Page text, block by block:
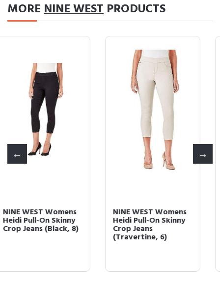
MORENINE WEST PRODUCTS
NINE WEST Womens
Heidi Pull-On Skinny
Crop Jeans
NINE WEST Womens
Heidi Pull-On
Skimmer Yoga
Stretch Jeans White